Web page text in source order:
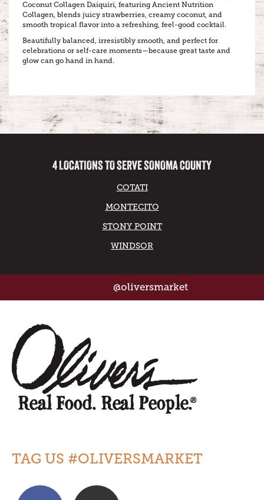
Coconut Collagen Daiquiri, featuring Ancient Nutrition
Collagen, blends juicy strawberries, creamy coconut, and
smooth tropical flavor into a refreshing, feel-good cocktail.
Beautifully balanced, irresistibly smooth, and perfect for
celebrations or self-care moments—because great taste and
glow can go hand in hand.
4 LOCATIONS TO SERVE SONOMA COUNTY
COTATI
MONTECITO
STONY POINT
WINDSOR
@oliversmarket
TAG US #OLIVERSMARKET